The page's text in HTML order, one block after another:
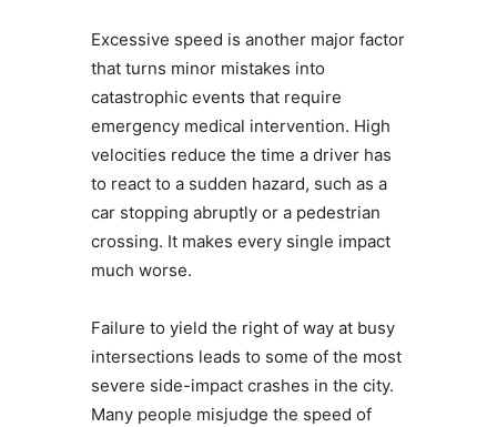
Excessive speed is another major factor
that turns minor mistakes into
catastrophic events that require
emergency medical intervention. High
velocities reduce the time a driver has
to react to a sudden hazard, such as a
car stopping abruptly or a pedestrian
crossing. It makes every single impact
much worse.
Failure to yield the right of way at busy
intersections leads to some of the most
severe side-impact crashes in the city.
Many people misjudge the speed of